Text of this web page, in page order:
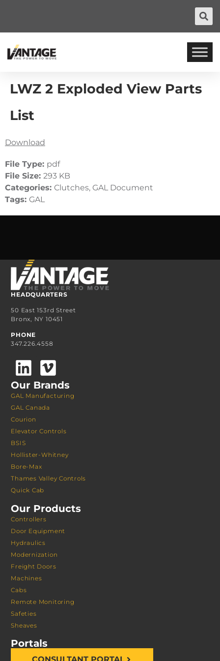
LWZ 2 Exploded View Parts
List
Download
File Type: pdf
File Size: 293 KB
Categories: Clutches, GAL Document
Tags: GAL
HEADQUARTERS
50 East 153rd Street
Bronx, NY 10451
PHONE
347.226.4558
Our Brands
GAL Manufacturing
GAL Canada
Courion
Elevator Controls
BSIS
Hollister-Whitney
Bore-Max
Thames Valley Controls
Quick Cab
Our Products
Controllers
Door Equipment
Hydraulics
Modernization
Freight Doors
Machines
Cabs
Remote Monitoring
Safeties
Sheaves
Portals